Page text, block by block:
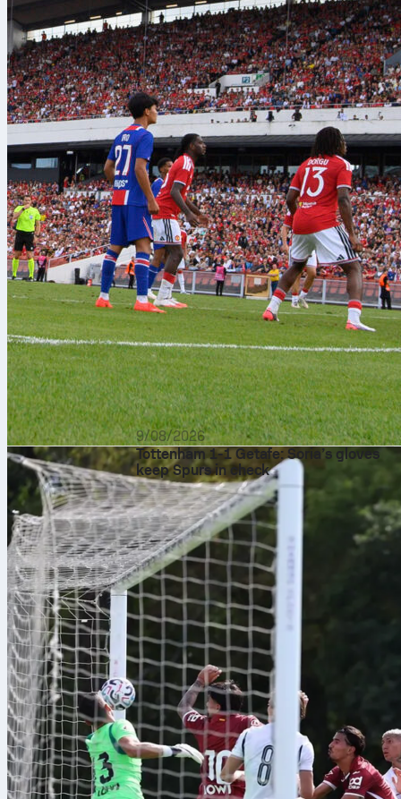
9/08/2026
Tottenham 1-1 Getafe: Soria’s gloves
keep Spurs in check